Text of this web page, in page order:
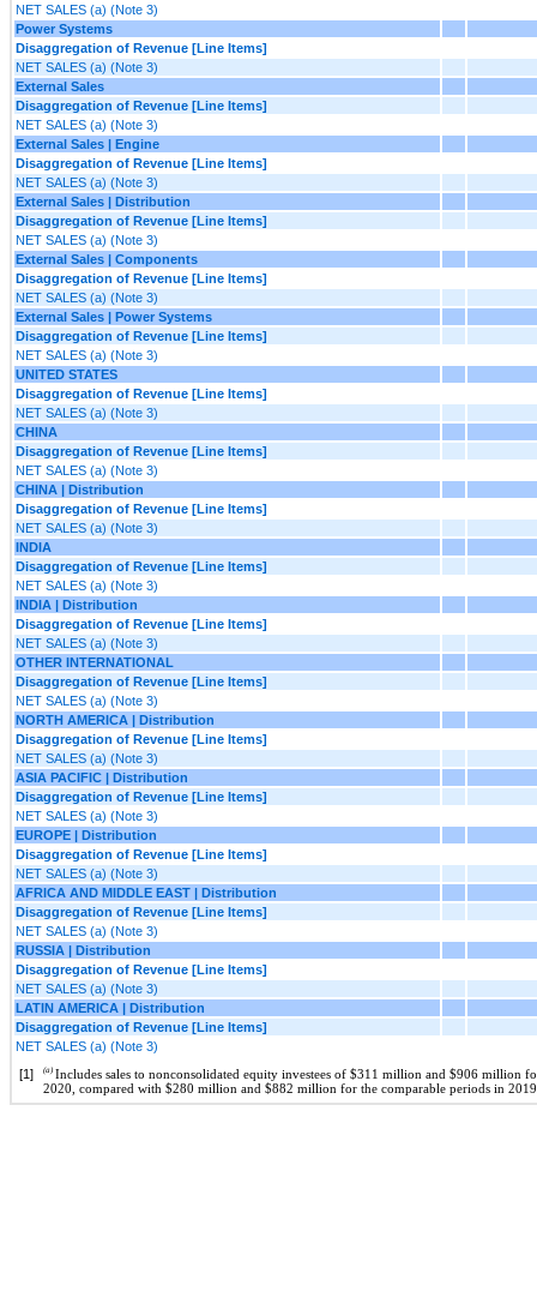
NET SALES (a) (Note 3)
Power Systems
Disaggregation of Revenue [Line Items]
NET SALES (a) (Note 3)
External Sales
Disaggregation of Revenue [Line Items]
NET SALES (a) (Note 3)
External Sales | Engine
Disaggregation of Revenue [Line Items]
NET SALES (a) (Note 3)
External Sales | Distribution
Disaggregation of Revenue [Line Items]
NET SALES (a) (Note 3)
External Sales | Components
Disaggregation of Revenue [Line Items]
NET SALES (a) (Note 3)
External Sales | Power Systems
Disaggregation of Revenue [Line Items]
NET SALES (a) (Note 3)
UNITED STATES
Disaggregation of Revenue [Line Items]
NET SALES (a) (Note 3)
CHINA
Disaggregation of Revenue [Line Items]
NET SALES (a) (Note 3)
CHINA | Distribution
Disaggregation of Revenue [Line Items]
NET SALES (a) (Note 3)
INDIA
Disaggregation of Revenue [Line Items]
NET SALES (a) (Note 3)
INDIA | Distribution
Disaggregation of Revenue [Line Items]
NET SALES (a) (Note 3)
OTHER INTERNATIONAL
Disaggregation of Revenue [Line Items]
NET SALES (a) (Note 3)
NORTH AMERICA | Distribution
Disaggregation of Revenue [Line Items]
NET SALES (a) (Note 3)
ASIA PACIFIC | Distribution
Disaggregation of Revenue [Line Items]
NET SALES (a) (Note 3)
EUROPE | Distribution
Disaggregation of Revenue [Line Items]
NET SALES (a) (Note 3)
AFRICA AND MIDDLE EAST | Distribution
Disaggregation of Revenue [Line Items]
NET SALES (a) (Note 3)
RUSSIA | Distribution
Disaggregation of Revenue [Line Items]
NET SALES (a) (Note 3)
LATIN AMERICA | Distribution
Disaggregation of Revenue [Line Items]
NET SALES (a) (Note 3)
[1]
(a) Includes sales to nonconsolidated equity investees of $311 million and $906 million
2020, compared with $280 million and $882 million for the comparable periods in